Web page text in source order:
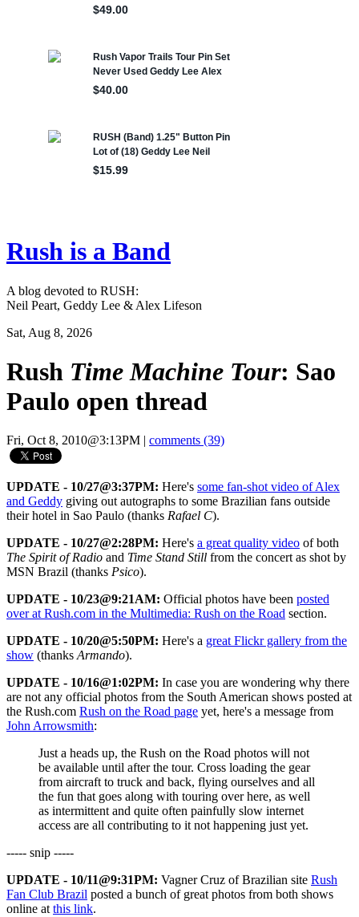
Rush is a Band
A blog devoted to RUSH:
Neil Peart, Geddy Lee & Alex Lifeson
Sat, Aug 8, 2026
Rush Time Machine Tour: Sao
Paulo open thread
Fri, Oct 8, 2010@3:13PM comments (39)
UPDATE - 10/27@3:37PM: Here's some fan-shot video of Alex
and Geddy giving out autographs to some Brazilian fans outside
their hotel in Sao Paulo (thanks Rafael C).
UPDATE - 10/27@2:28PM: Here's a great quality video of both
The Spirit of Radio and Time Stand Still from the concert as shot by
MSN Brazil (thanks Psico).
UPDATE - 10/23@9:21AM: Official photos have been posted
over at Rush.com in the Multimedia: Rush on the Road section.
UPDATE - 10/20@5:50PM: Here's a great Flickr gallery from the
show (thanksArmando).
UPDATE - 10/16@1:02PM: In case you are wondering why there
are not any official photos from the South American shows posted at
the Rush.com Rush on the Road page yet, here's a message from
John Arrowsmith:
Just a heads up, the Rush on the Road photos will not
be available until after the tour. Cross loading the gear
from aircraft to truck and back, flying ourselves and all
the fun that goes along with touring over here, as well
as intermittent and quite often painfully slow internet
access are all contributing to it not happening just yet.
----- snip -----
UPDATE - 10/11@9:31PM: Vagner Cruz of Brazilian site Rush
Fan Club Brazil posted a bunch of great photos from both shows
online atthis link.